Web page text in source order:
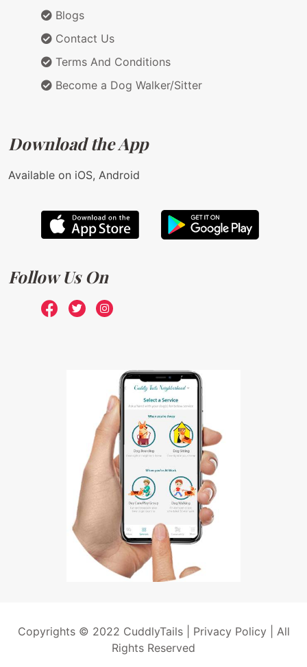
Blogs
Contact Us
Terms And Conditions
Become a Dog Walker/Sitter
Download the App
Available on iOS, Android
Follow Us On
Copyrights © 2022 CuddlyTails | Privacy Policy| All
Rights Reserved